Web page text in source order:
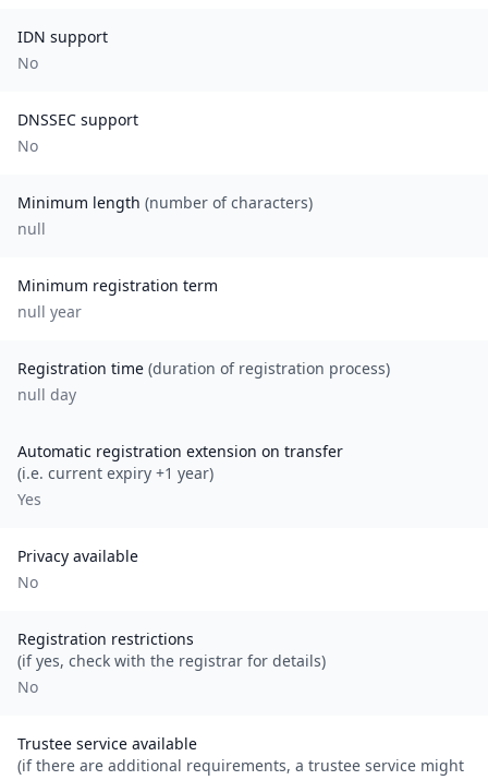
IDN support
No
DNSSEC support
No
Minimum length (number of characters)
null
Minimum registration term
null year
Registration time (duration of registration process)
null day
Automatic registration extension on transfer
(i.e. current expiry +1 year)
Yes
Privacy available
No
Registration restrictions
(if yes, check with the registrar for details)
No
Trustee service available
(if there are additional requirements, a trustee service might